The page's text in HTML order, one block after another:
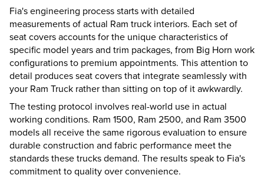
Fia's engineering process starts with detailed
measurements of actual Ram truck interiors. Each set of
seat covers accounts for the unique characteristics of
specific model years and trim packages, from Big Horn work
configurations to premium appointments. This attention to
detail produces seat covers that integrate seamlessly with
your Ram Truck rather than sitting on top of it awkwardly.
The testing protocol involves real-world use in actual
working conditions. Ram 1500, Ram 2500, and Ram 3500
models all receive the same rigorous evaluation to ensure
durable construction and fabric performance meet the
standards these trucks demand. The results speak to Fia's
commitment to quality over convenience.